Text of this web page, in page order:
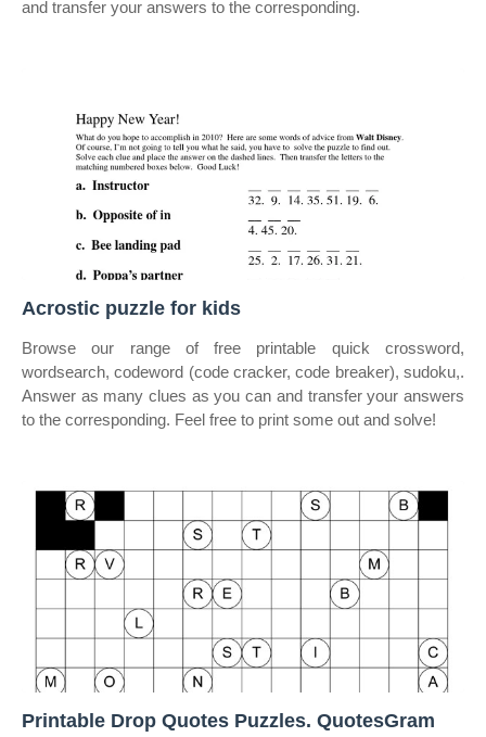
and transfer your answers to the corresponding.
Acrostic puzzle for kids
Browse our range of free printable quick crossword,
wordsearch, codeword (code cracker, code breaker), sudoku,.
Answer as many clues as you can and transfer your answers
to the corresponding. Feel free to print some out and solve!
Printable Drop Quotes Puzzles. QuotesGram